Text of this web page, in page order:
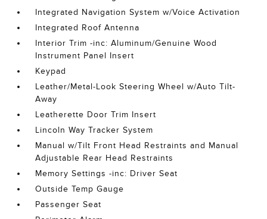
Integrated Navigation System w/Voice Activation
Integrated Roof Antenna
Interior Trim -inc: Aluminum/Genuine Wood
Instrument Panel Insert
Keypad
Leather/Metal-Look Steering Wheel w/Auto Tilt-
Away
Leatherette Door Trim Insert
Lincoln Way Tracker System
Manual w/Tilt Front Head Restraints and Manual
Adjustable Rear Head Restraints
Memory Settings -inc: Driver Seat
Outside Temp Gauge
Passenger Seat